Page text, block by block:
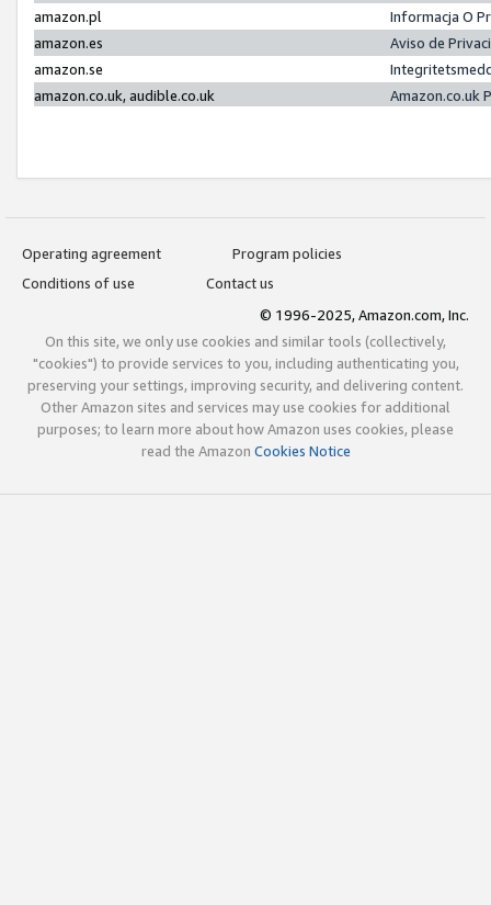
amazon.pl
Informacja O
amazon.es
Aviso de
amazon.se
amazon.co.uk, audible.co.uk
Amazon.co.uk
Operating agreement
Program policies
Conditions of use
Contact us
© 1996-2025, Amazon.com, Inc.
On this site, we only use cookies and similar tools (collectively,
"cookies") to provide services to you, including authenticating you,
preserving your settings, improving security, and delivering content.
Other Amazon sites and services may use cookies for additional
purposes; to learn more about how Amazon uses cookies, please
read the Amazon Cookies Notice